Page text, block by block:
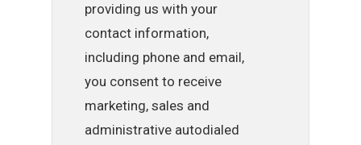
providing us with your
contact information,
including phone and email,
you consent to receive
marketing, sales and
administrative autodialed